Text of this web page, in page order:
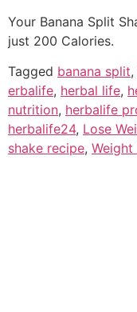
Your Banana Split
just 200 Calories.
Tagged banana split,
erbalife, herbal life,
nutrition, herbalife
herbalife24, Lose
shake recipe, Weight